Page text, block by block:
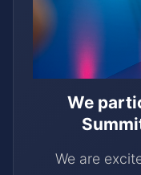
We
We are